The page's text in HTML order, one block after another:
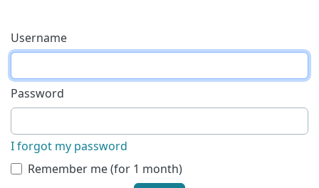
Username
Password
I forgot my password
Remember me (for 1 month)